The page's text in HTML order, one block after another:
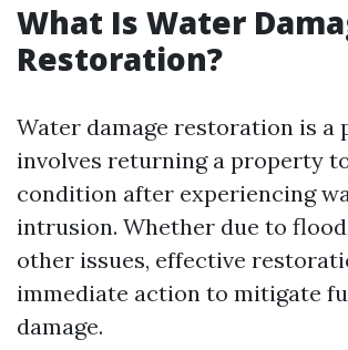
What Is Water
Restoration?
Water damage restoration is a
involves returning a property
condition after experiencing
intrusion. Whether due to
other issues, effective
immediate action to mitigate
damage.